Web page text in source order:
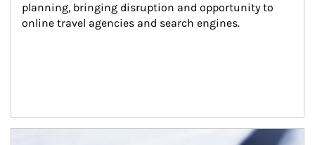
planning, bringing disruption and opportunity to
online travel agencies and search engines.